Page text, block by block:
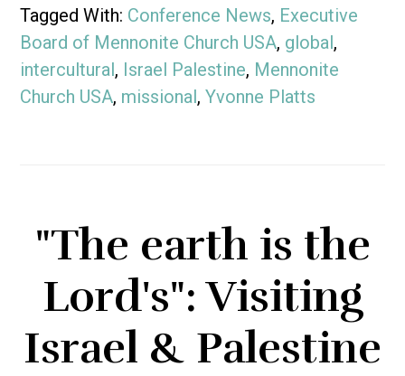
Tagged With: Conference News, Executive
Board of Mennonite Church USA, global,
intercultural, Israel Palestine, Mennonite
Church USA, missional,Yvonne Platts
"The earth is the
Lord's": Visiting
Israel & Palestine